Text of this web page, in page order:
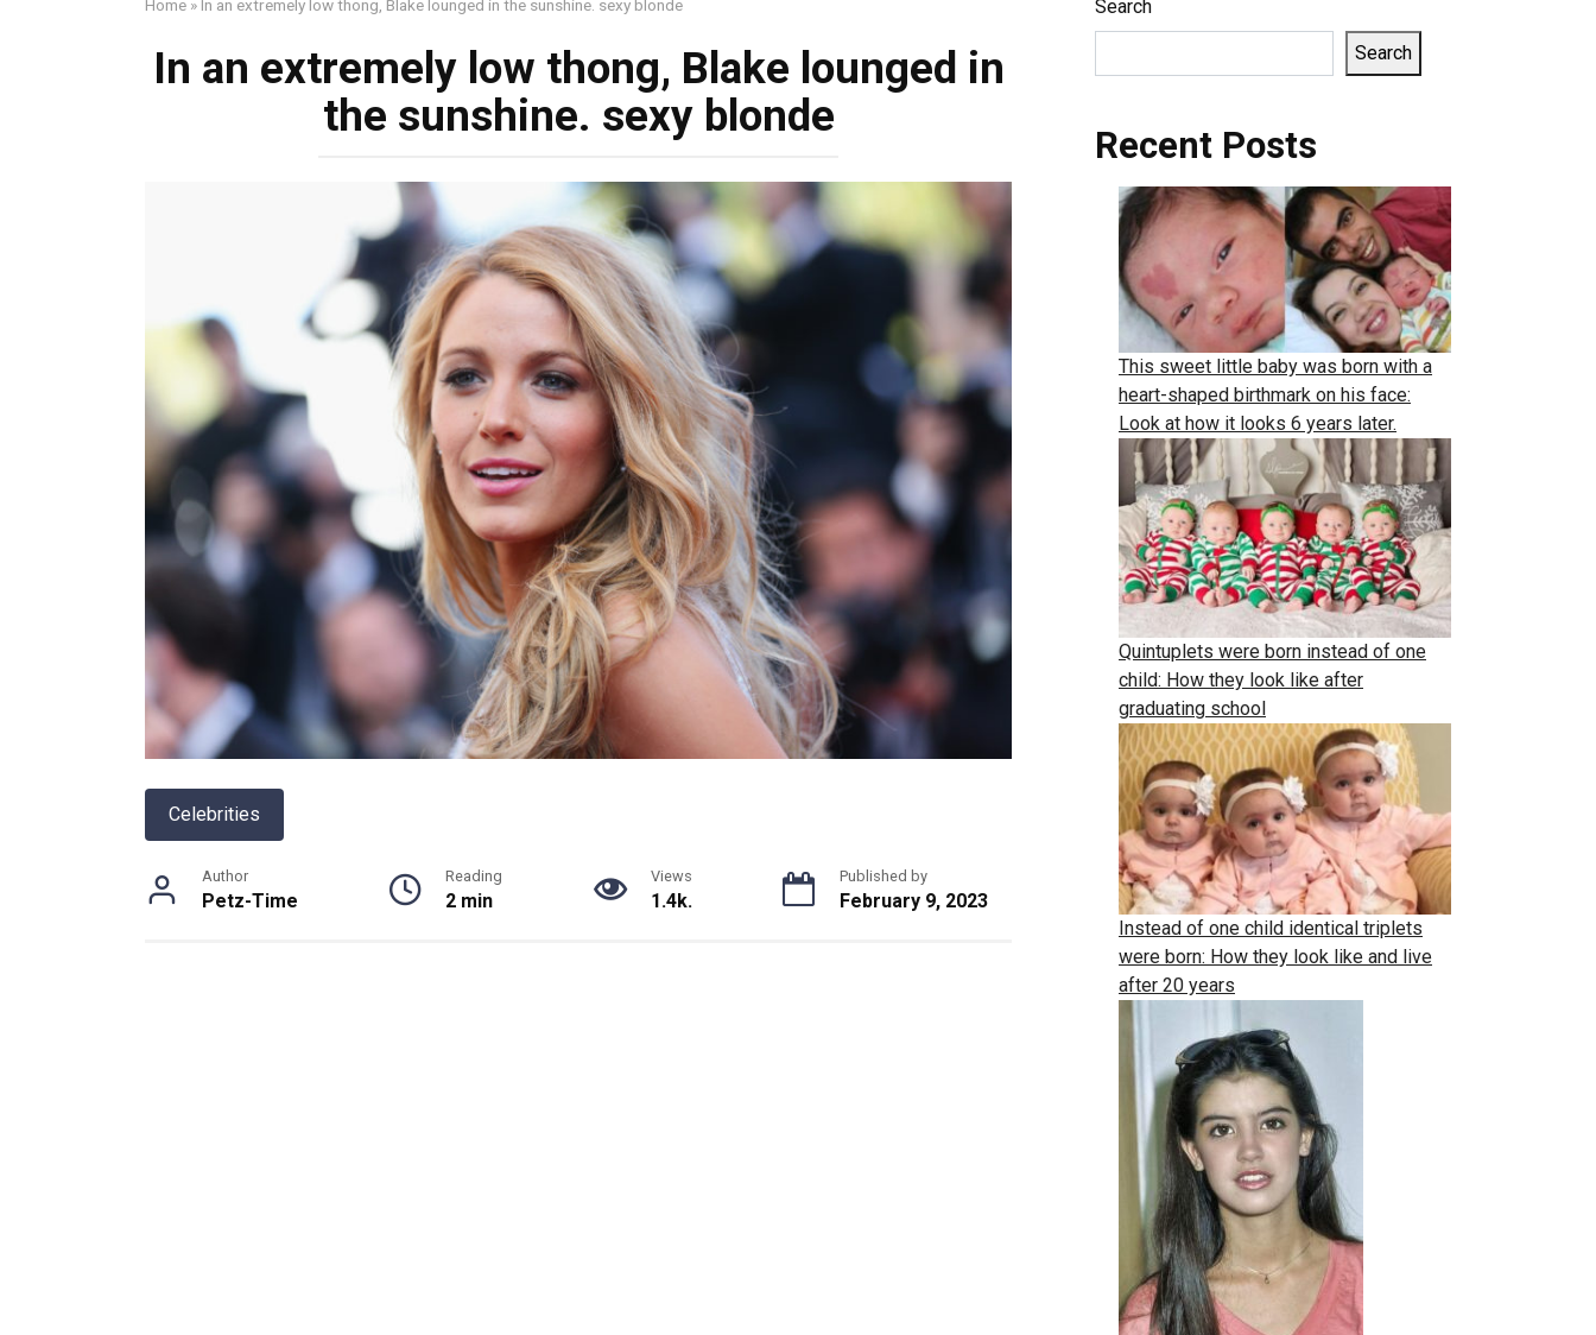
Home » In an extremely low thong, Blake lounged in the sunshine. sexy blonde
In an extremely low thong, Blake lounged in
the sunshine. sexy blonde
Celebrities
Author
Petz-Time
Reading
2 min
Views
1.4k.
Published by
February 9, 2023
Search
Search
Recent Posts
This sweet little baby was born with a
heart-shaped birthmark on his face:
Look at how it looks 6 years later.
Quintuplets were born instead of one
child: How they look like after
graduating school
Instead of one child identical triplets
were born: How they look like and live
after 20 years